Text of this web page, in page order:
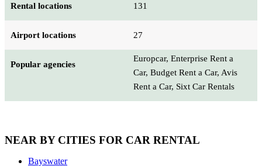
Rental locations 131
Airport locations 27
Popular agencies
Europcar, Enterprise Rent a
Car, Budget Rent a Car, Avis
Rent a Car, Sixt Car Rentals
NEAR BY CITIES FOR CAR RENTAL
Bayswater